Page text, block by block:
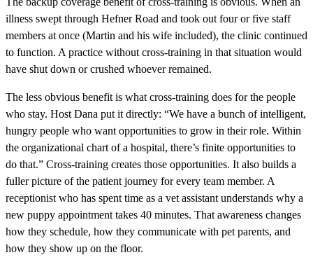
illness swept through Hefner Road and took out four or five staff
members at once (Martin and his wife included), the clinic continued
to function. A practice without cross-training in that situation would
have shut down or crushed whoever remained.
The less obvious benefit is what cross-training does for the people
who stay. Host Dana put it directly: “We have a bunch of intelligent,
hungry people who want opportunities to grow in their role. Within
the organizational chart of a hospital, there’s finite opportunities to
do that.” Cross-training creates those opportunities. It also builds a
fuller picture of the patient journey for every team member. A
receptionist who has spent time as a vet assistant understands why a
new puppy appointment takes 40 minutes. That awareness changes
how they schedule, how they communicate with pet parents, and
how they show up on the floor.